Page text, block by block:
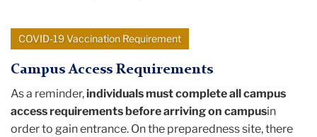
COVID-19 Vaccination Requirement
Campus Access Requirements
As a reminder,individuals must complete all campus
access requirements before arriving on campusin
order to gain entrance. On the preparedness site, there